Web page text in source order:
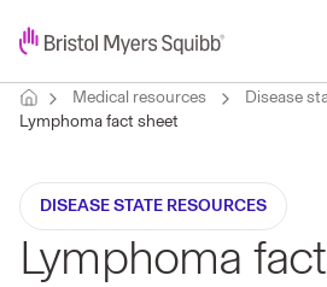
Medical resources
Disease
Lymphoma fact sheet
DISEASE STATE RESOURCES
Lymphoma